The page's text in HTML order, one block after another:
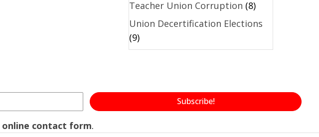
Teacher Union Corruption (8)
Union Decertification Elections
(9)
Subscribe!
online contact form.